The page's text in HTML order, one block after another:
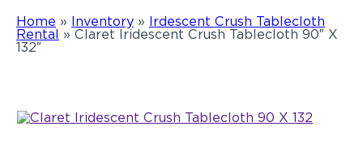
Home » Inventory » Irdescent Crush Tablecloth
Rental » Claret Iridescent Crush Tablecloth 90″ X
132″